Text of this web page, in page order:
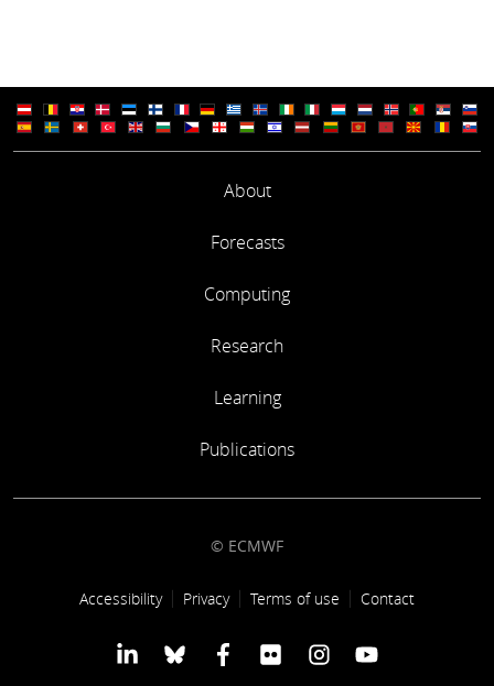
About
Forecasts
Computing
Research
Learning
Publications
© ECMWF
Footer link
Accessibility Privacy Terms of use Contact